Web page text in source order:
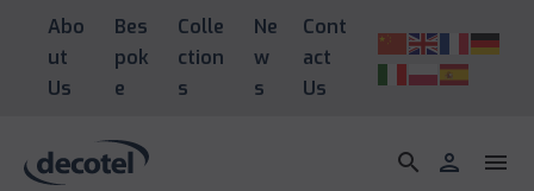
Abo
ut
Us
Bes
pok
e
Colle
ction
s
Ne
w
s
Cont
act
Us
search person menu